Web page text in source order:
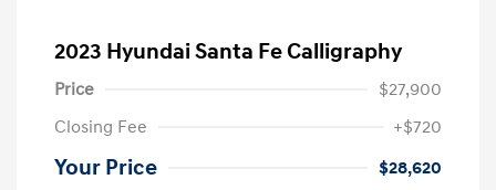
2023 Hyundai Santa Fe Calligraphy
Price
$27,900
Closing Fee
+$720
Your Price
$28,620